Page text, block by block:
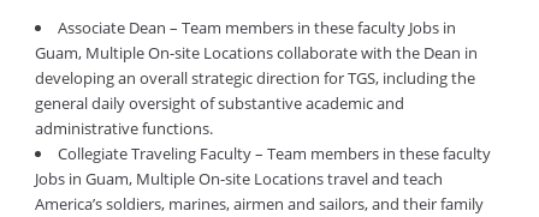
Associate Dean – Team members in these faculty Jobs in
Guam, Multiple On-site Locations collaborate with the Dean in
developing an overall strategic direction for TGS, including the
general daily oversight of substantive academic and
administrative functions.
Collegiate Traveling Faculty – Team members in these faculty
Jobs in Guam, Multiple On-site Locations travel and teach
America’s soldiers, marines, airmen and sailors, and their family